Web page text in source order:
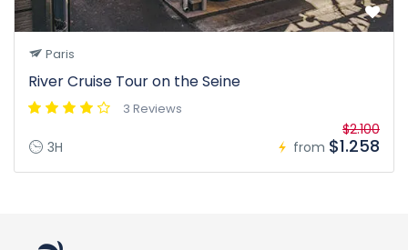
Paris
River Cruise Tour on the Seine
3 Reviews
3H from
$2.100
$1.258